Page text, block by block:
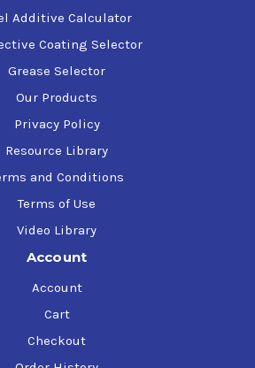
Additive Calculator
Coating Selector
Grease Selector
Our Products
Privacy Policy
Resource Library
and Conditions
Terms of Use
Video Library
Account
Account
Cart
Checkout